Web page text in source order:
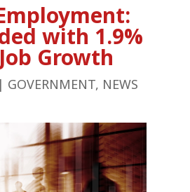
with 1.9%
Growth
| GOVERNMENT, NEWS